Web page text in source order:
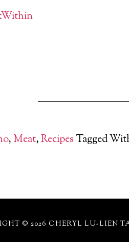
, Meat,Recipes Tagged
© 2026 CHERYL LU-LIEN